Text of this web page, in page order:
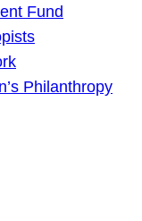
Fund
Philanthropy